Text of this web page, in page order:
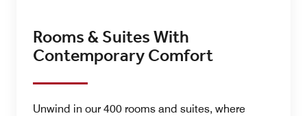
Rooms & Suites With
Contemporary Comfort
Unwind in our 400 rooms and suites, where